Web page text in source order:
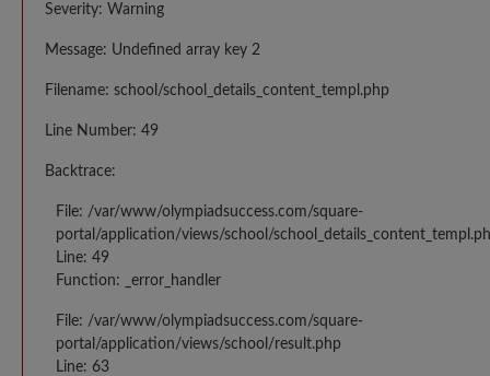
Severity: Warning
Message: Undefined array key 2
Filename: school/school_details_content_templ.php
Line Number: 49
Backtrace:
File: /var/www/olympiadsuccess.com/square-
portal/application/views/school/
Line: 49
Function: _error_handler
File: /var/www/olympiadsuccess.com/square-
portal/application/views/school/result.php
Line: 63